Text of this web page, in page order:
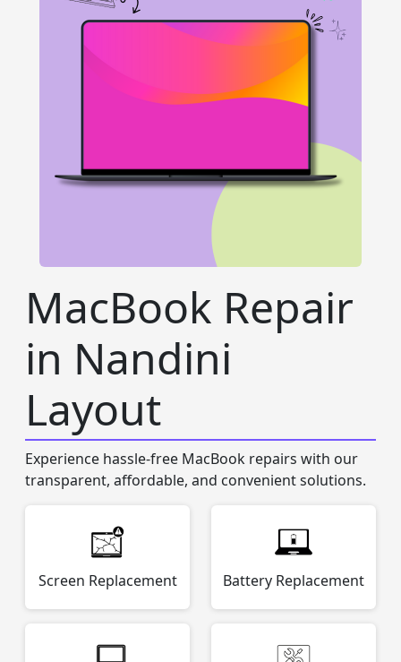
MacBook Repair
in Nandini
Layout
Experience hassle-free MacBook repairs with our
transparent, affordable, and convenient solutions.
Screen Replacement Battery Replacement